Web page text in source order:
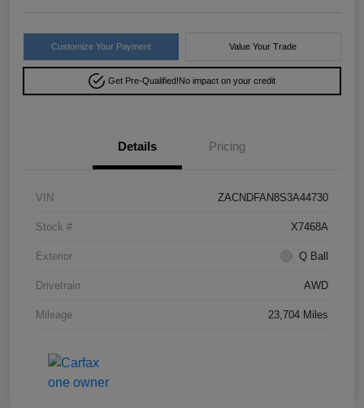
Customize Your Payment Value Your Trade
Get Pre-Qualified!No impact on your credit
Details Pricing
VIN ZACNDFAN8S3A44730
Stock # X7468A
Exterior Q Ball
Drivetrain AWD
Mileage 23,704 Miles